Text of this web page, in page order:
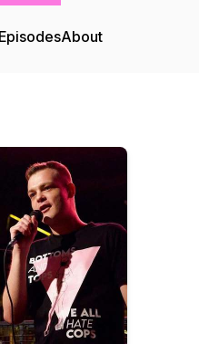
EpisodesAbout